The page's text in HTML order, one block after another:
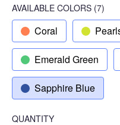
AVAILABLE COLORS (7)
Coral
Emerald Green
Sapphire Blue
QUANTITY